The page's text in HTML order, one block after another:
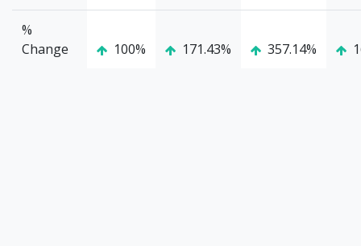
%
Change
100% 171.43% 357.14%